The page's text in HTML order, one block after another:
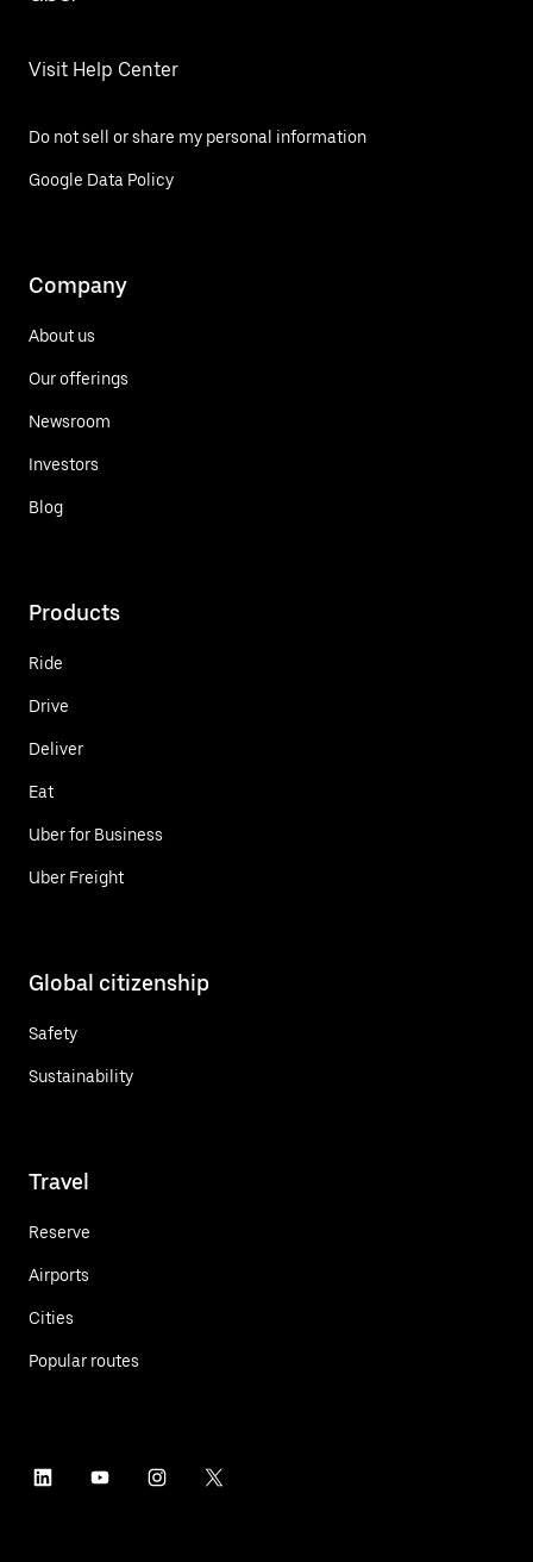
Visit Help Center
Do not sell or share my personal information
Google Data Policy
Company
About us
Our offerings
Newsroom
Investors
Blog
Products
Ride
Drive
Deliver
Eat
Uber for Business
Uber Freight
Global citizenship
Safety
Sustainability
Travel
Reserve
Airports
Cities
Popular routes